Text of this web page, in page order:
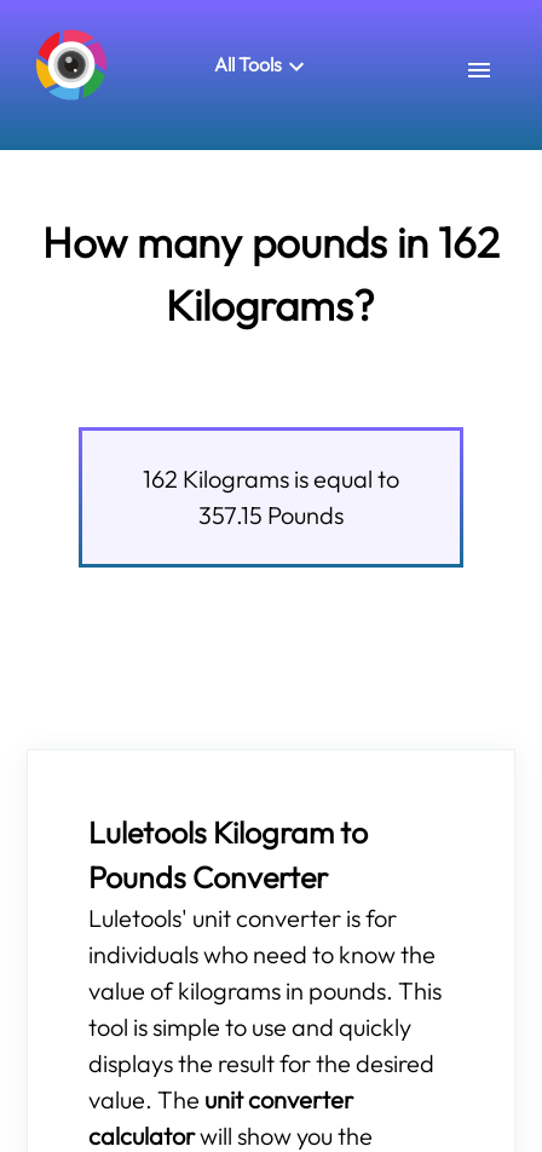
All Tools
How many pounds in 162
Kilograms?
162 Kilogramsis equal to
357.15 Pounds
Luletools Kilogram to
Pounds Converter
Luletools' unit converter is for
individuals who need to know the
value of kilograms in pounds. This
tool is simple to use and quickly
displays the result for the desired
value. The unit converter
calculatorwill show you the